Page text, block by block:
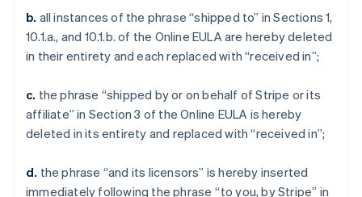
b. all instances of the phrase “shipped to” in Sections 1,
10.1.a., and 10.1.b. of the Online EULA are hereby deleted
in their entirety and each replaced with “received in”;
c. the phrase “shipped by or on behalf of Stripe or its
affiliate” in Section 3 of the Online EULA is hereby
deleted in its entirety and replaced with “received in”;
d. the phrase “and its licensors” is hereby inserted
immediately following the phrase “to you, by Stripe” in